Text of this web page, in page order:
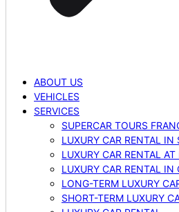
ABOUT US
VEHICLES
SERVICES
SUPERCAR TOURS
LUXURY CAR RENTAL IN
LUXURY CAR RENTAL
LUXURY CAR RENTAL IN
LONG-TERM LUXURY
SHORT-TERM LUXURY